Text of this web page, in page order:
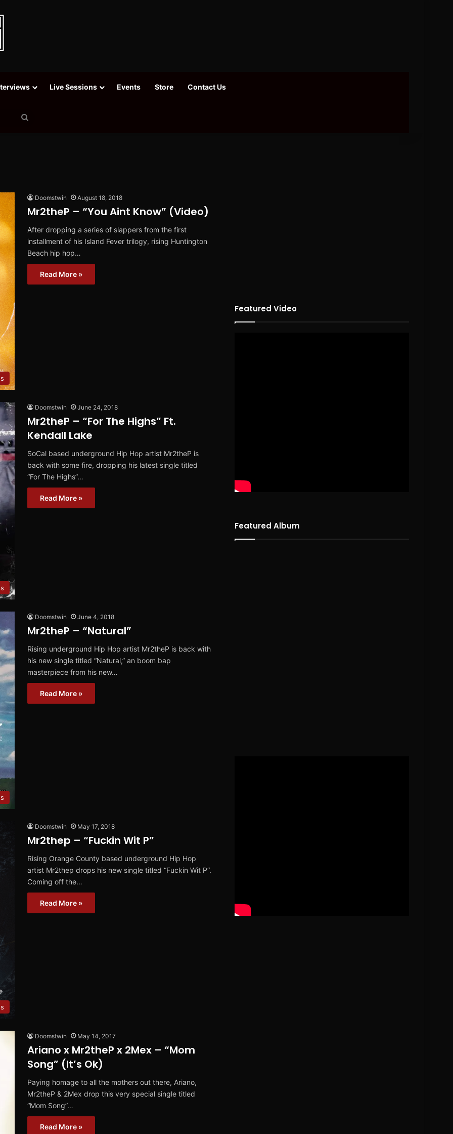
Live Sessions Events Store Contact Us
Doomstwin August 18, 2018
Mr2theP – “You Aint Know” (Video)
After dropping a series of slappers from the first
installment of his Island Fever trilogy, rising Huntington
Beach hip hop…
Read More »
Doomstwin June 24, 2018
Mr2theP – “For The Highs” Ft.
Kendall Lake
SoCal based underground Hip Hop artist Mr2theP is
back with some fire, dropping his latest single titled
“For The Highs”…
Read More »
Doomstwin June 4, 2018
Mr2theP – “Natural”
Rising underground Hip Hop artist Mr2theP is back with
his new single titled “Natural,” an boom bap
masterpiece from his new…
Read More »
Doomstwin May 17, 2018
Mr2thep – “Fuckin Wit P”
Rising Orange County based underground Hip Hop
artist Mr2thep drops his new single titled “Fuckin Wit P“.
Coming off the…
Read More »
Doomstwin May 14, 2017
Ariano x Mr2theP x 2Mex – “Mom
Song” (It’s Ok)
Paying homage to all the mothers out there, Ariano,
Mr2theP & 2Mex drop this very special single titled
“Mom Song”…
Read More »
Featured Video
Featured Album